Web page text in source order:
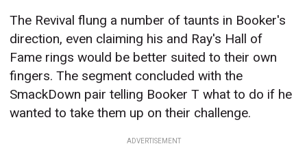
The Revival flung a number of taunts in Booker's
direction, even claiming his and Ray's Hall of
Fame rings would be better suited to their own
fingers. The segment concluded with the
SmackDown pair telling Booker T what to do if he
wanted to take them up on their challenge.
ADVERTISEMENT